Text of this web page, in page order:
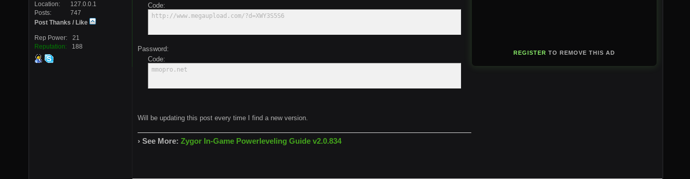
Location
127.0.0.1
Posts
747
Post Thanks / Like
Rep Power
21
Reputation
188
REGISTER TO REMOVE THIS AD
Code:
http://www.megaupload.com/?d=XWY3S5S6
Password:
Code:
mmopro.net
Will be updating this post every time I find a new version.
› See More: Zygor In-Game Powerleveling Guide v2.0.834